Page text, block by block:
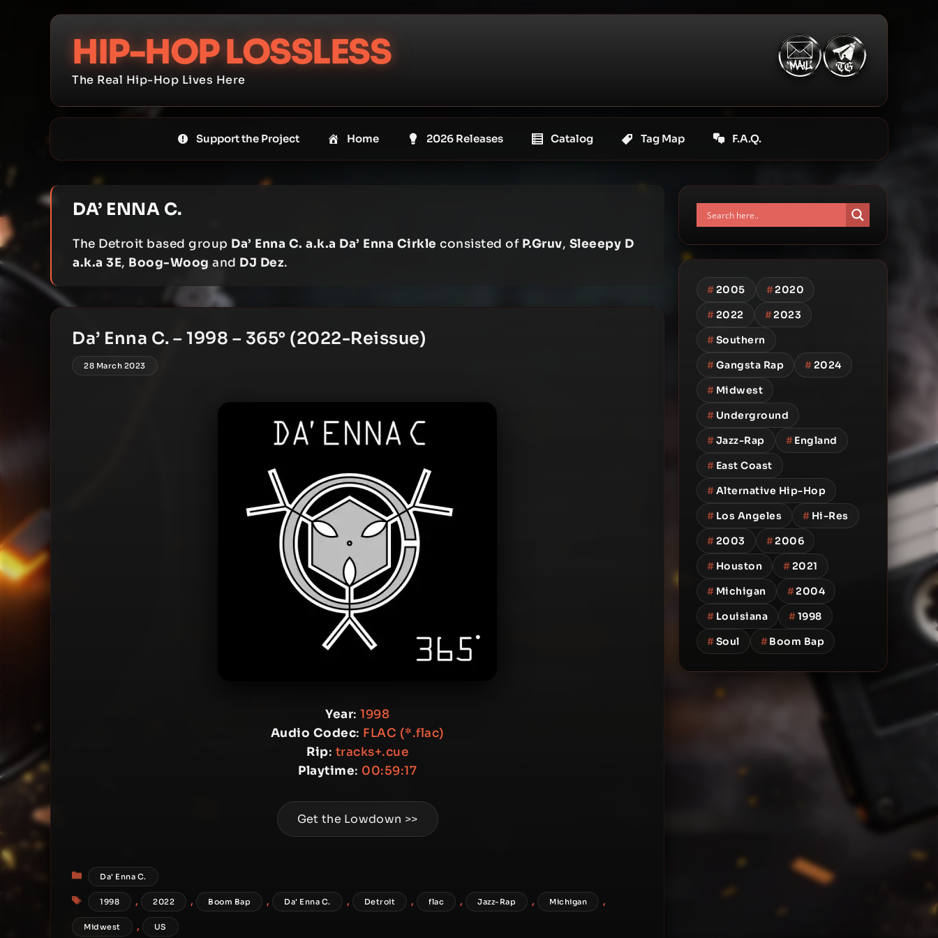
HIP-HOP LOSSLESS
The Real Hip-Hop Lives Here
Support the Project Home 2026 Releases Catalog Tag Map F.A.Q.
DA’ ENNA C.
The Detroit based group Da’ Enna C. a.k.a Da’ Enna Cirkle consisted of P.Gruv, Sleeepy D
a.k.a 3E, Boog-Woog and DJ Dez.
Da’ Enna C. – 1998 – 365° (2022-Reissue)
28 March 2023
Year: 1998
Audio Codec: FLAC (*.flac)
Rip: tracks+.cue
Playtime: 00:59:17
Get the Lowdown >>
Categories
Da' Enna C.
Tags
1998 , 2022 , Boom Bap , Da' Enna C. , Detroit , flac , Jazz-Rap , Michigan ,
Midwest , US
#2005 #2020
#2022 #2023
#Southern
#Gangsta Rap #2024
# Midwest
# Underground
#Jazz-Rap #England
# East Coast
#Alternative Hip-Hop
# Los Angeles # Hi-Res
#2003 #2006
# Houston #2021
# Michigan #2004
# Louisiana #1998
#Soul #Boom Bap